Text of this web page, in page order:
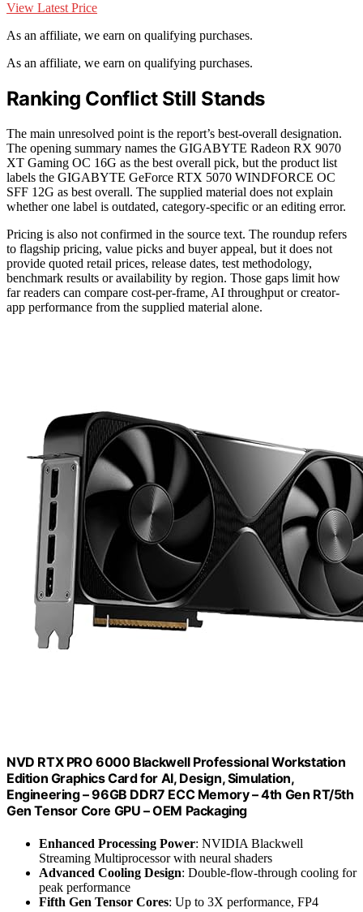
View Latest Price
As an affiliate, we earn on qualifying purchases.
As an affiliate, we earn on qualifying purchases.
Ranking Conflict Still Stands
The main unresolved point is the report’s best-overall designation.
The opening summary names the GIGABYTE Radeon RX 9070
XT Gaming OC 16G as the best overall pick, but the product list
labels the GIGABYTE GeForce RTX 5070 WINDFORCE OC
SFF 12G as best overall. The supplied material does not explain
whether one label is outdated, category-specific or an editing error.
Pricing is also not confirmed in the source text. The roundup refers
to flagship pricing, value picks and buyer appeal, but it does not
provide quoted retail prices, release dates, test methodology,
benchmark results or availability by region. Those gaps limit how
far readers can compare cost-per-frame, AI throughput or creator-
app performance from the supplied material alone.
NVD RTX PRO 6000 Blackwell Professional Workstation
Edition Graphics Card for AI, Design, Simulation,
Engineering – 96GB DDR7 ECC Memory – 4th Gen RT/5th
Gen Tensor Core GPU – OEM Packaging
Enhanced Processing Power: NVIDIA Blackwell
Streaming Multiprocessor with neural shaders
Advanced Cooling Design: Double-flow-through cooling for
peak performance
Fifth Gen Tensor Cores: Up to 3X performance, FP4